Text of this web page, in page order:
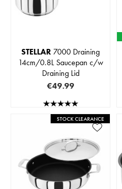
STELLAR 7000 Draining
14cm/0.8L Saucepan c/w
Draining Lid
€49.99
STOCK CLEARANCE